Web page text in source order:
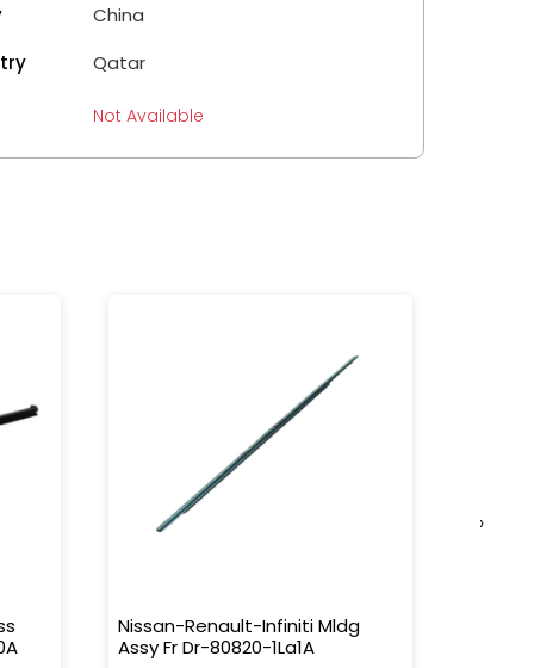
China
Qatar
Not Available
Nissan-Renault-Infiniti Mldg
Assy Fr Dr-80820-1La1A
›